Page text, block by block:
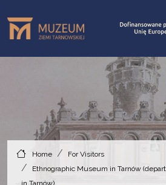
Home
For Visitors
Ethnographic Museum in Tarnów
in Tarnów)